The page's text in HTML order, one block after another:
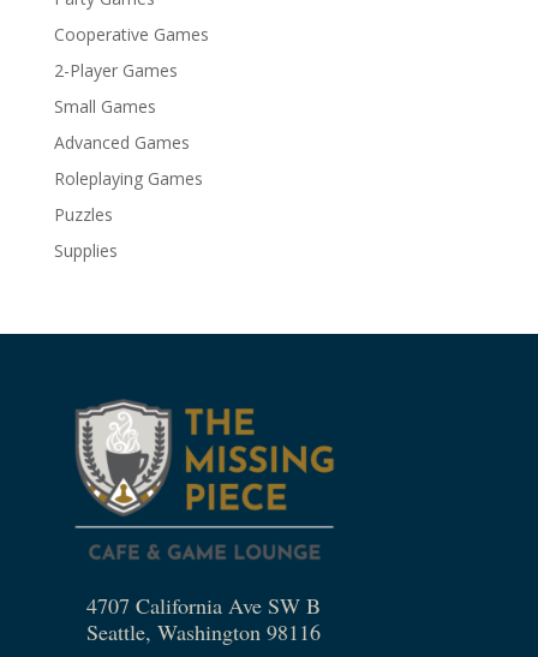
Cooperative Games
2-Player Games
Small Games
Advanced Games
Roleplaying Games
Puzzles
Supplies
4707 California Ave SW B
Seattle, Washington 98116